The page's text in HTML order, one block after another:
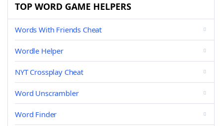
TOP WORD GAME HELPERS
Words With Friends Cheat
Wordle Helper
NYT Crossplay Cheat
Word Unscrambler
Word Finder